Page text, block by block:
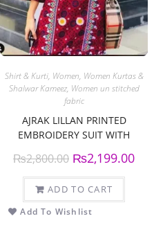
Shirt & Kurti, Women, Women Kurtas &
Shalwar Kameez, Women un stitched
fabric
AJRAK LILLAN PRINTED
EMBROIDERY SUIT WITH
₨2,800.00 ₨2,199.00
ADD TO CART
Add To Wishlist